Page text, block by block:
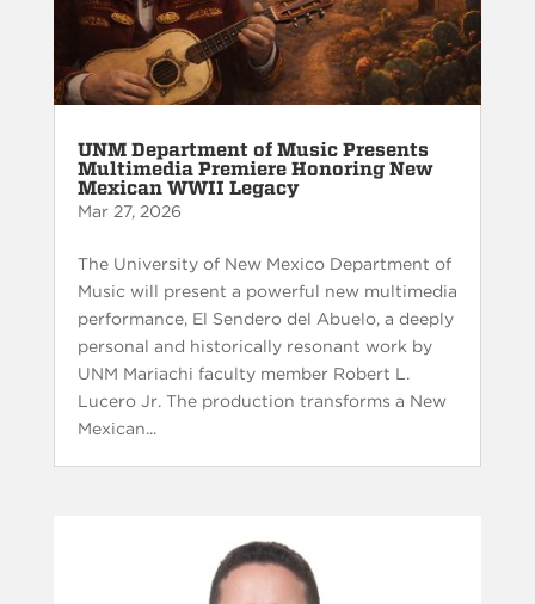
UNM Department of Music Presents
Multimedia Premiere Honoring New
Mexican WWII Legacy
Mar 27, 2026
The University of New Mexico Department of
Music will present a powerful new multimedia
performance, El Sendero del Abuelo, a deeply
personal and historically resonant work by
UNM Mariachi faculty member Robert L.
Lucero Jr. The production transforms a New
Mexican...